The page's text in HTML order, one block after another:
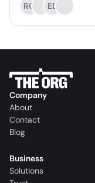
RG
ED
Company
About
Contact
Blog
Business
Solutions